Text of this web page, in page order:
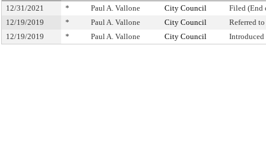
12/31/2021 * Paul A. Vallone City Council
Filed (End
12/19/2019
* Paul A. Vallone City Council
Referred
12/19/2019
* Paul A. Vallone City Council